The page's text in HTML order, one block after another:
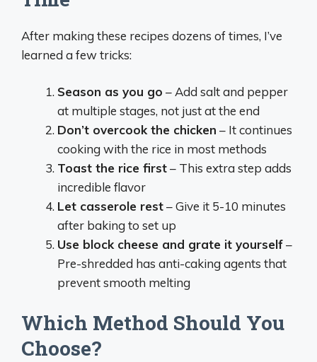
After making these recipes dozens of times, I’ve
learned a few tricks:
Season as you go – Add salt and pepper
at multiple stages, not just at the end
Don’t overcook the chicken – It continues
cooking with the rice in most methods
Toast the rice first– This extra step adds
incredible flavor
Let casserole rest– Give it 5-10 minutes
after baking to set up
Use block cheese and grate it yourself–
Pre-shredded has anti-caking agents that
prevent smooth melting
Which Method Should You
Choose?